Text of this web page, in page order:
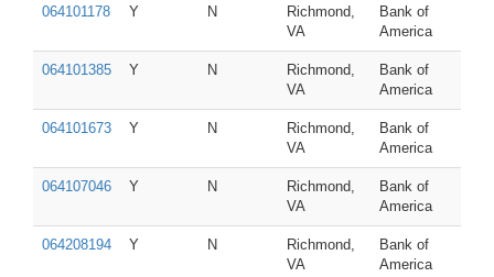
064101178 Y N
Richmond,
VA
Bank of
America
064101385 Y N
Richmond,
VA
Bank of
America
064101673 Y N
Richmond,
VA
Bank of
America
064107046 Y N
Richmond,
VA
Bank of
America
064208194 Y N
Richmond,
VA
Bank of
America